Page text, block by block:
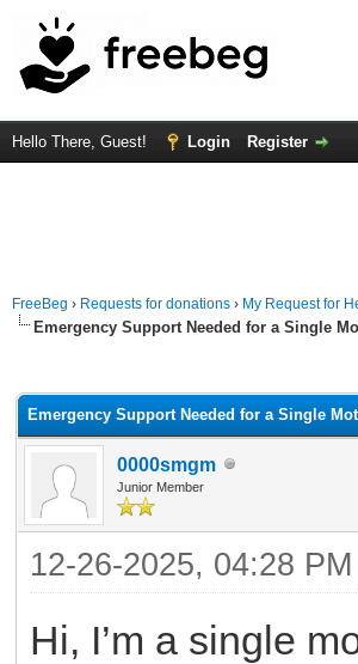
Hello There, Guest! Login Register
FreeBeg › Requests for donations › My Request for
Emergency Support Needed for a Single
Emergency Support Needed for a Single
0000smgm
Junior Member
12-26-2025, 04:28 PM
Hi, I’m a single